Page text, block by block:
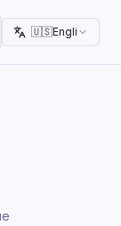
theme
🇺🇸English